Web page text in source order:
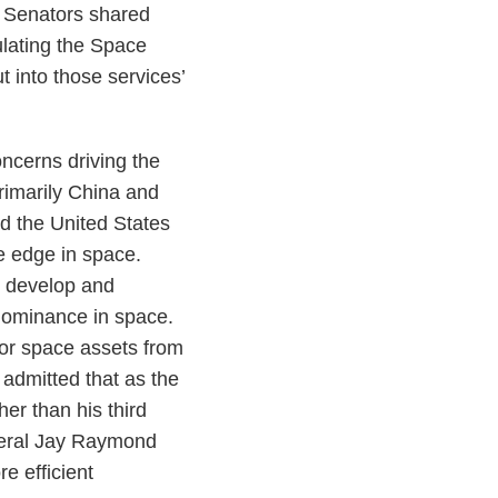
shared
the Space
into those services’
driving the
China and
the United States
edge in space.
and
in space.
space assets from
that as the
than his third
Jay Raymond
efficient